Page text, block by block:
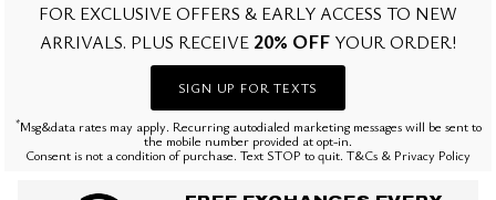
FOR EXCLUSIVE OFFERS & EARLY ACCESS TO NEW
ARRIVALS. PLUS RECEIVE 20% OFF YOUR ORDER!
SIGN UP FOR TEXTS
*Msg&data rates may apply. Recurring autodialed marketing messages will be sent to
the mobile number provided at opt-in.
Consent is not a condition of purchase. Text STOP to quit. T&Cs & Privacy Policy